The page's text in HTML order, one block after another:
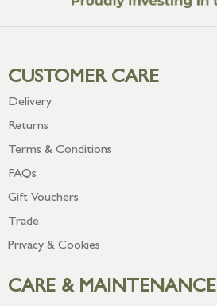
CUSTOMER CARE
Delivery
Returns
Terms & Conditions
FAQs
Gift Vouchers
Trade
Privacy & Cookies
CARE & MAINTENANCE